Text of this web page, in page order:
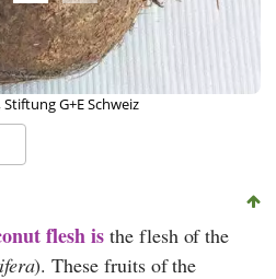
G+E Schweiz
flesh is the flesh of the
). These fruits of the